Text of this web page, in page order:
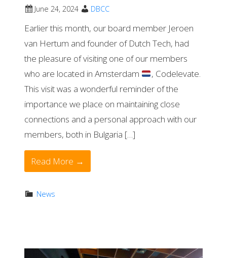
June 24, 2024 DBCC
Earlier this month, our board member Jeroen
van Hertum and founder of Dutch Tech, had
the pleasure of visiting one of our members
who are located in Amsterdam
, Codelevate.
This visit was a wonderful reminder of the
importance we place on maintaining close
connections and a personal approach with our
members, both in Bulgaria […]
Read More →
News